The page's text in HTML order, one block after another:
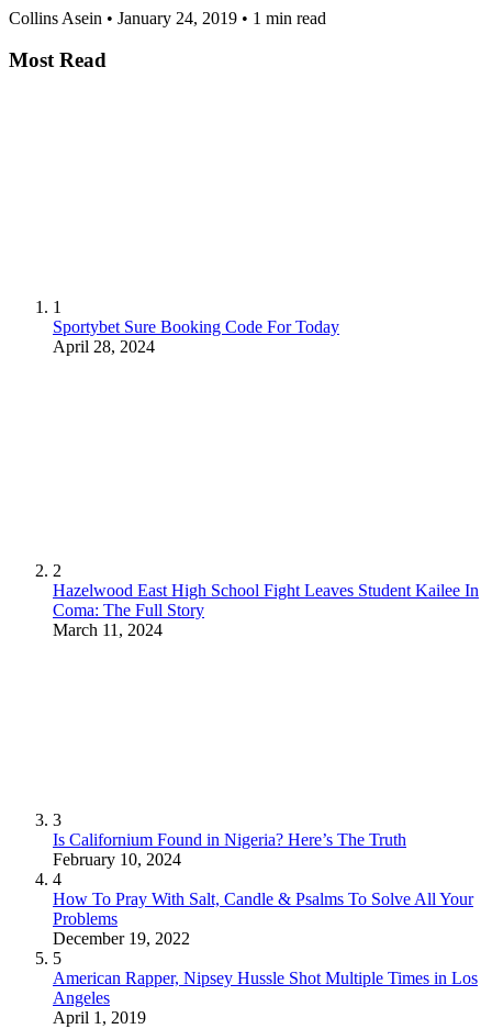
Collins Asein • January 24, 2019 • 1 min read
Most Read
1
Sportybet Sure Booking Code For Today
April 28, 2024
2
Hazelwood East High School Fight Leaves Student Kailee In
Coma: The Full Story
March 11, 2024
3
Is Californium Found in Nigeria? Here’s The Truth
February 10, 2024
4
How To Pray With Salt, Candle & Psalms To Solve All Your
Problems
December 19, 2022
5
American Rapper, Nipsey Hussle Shot Multiple Times in Los
Angeles
April 1, 2019